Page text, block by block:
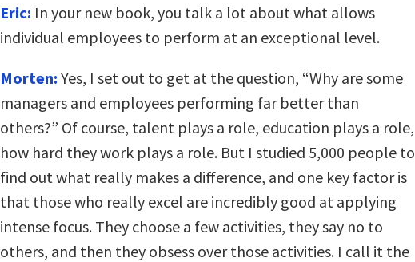
Eric: In your new book, you talk a lot about what allows
individual employees to perform at an exceptional level.
Morten: Yes, I set out to get at the question, “Why are some
managers and employees performing far better than
others?” Of course, talent plays a role, education plays a role,
how hard they work plays a role. But I studied 5,000 people to
find out what really makes a difference, and one key factor is
that those who really excel are incredibly good at applying
intense focus. They choose a few activities, they say no to
others, and then they obsess over those activities. I call it the